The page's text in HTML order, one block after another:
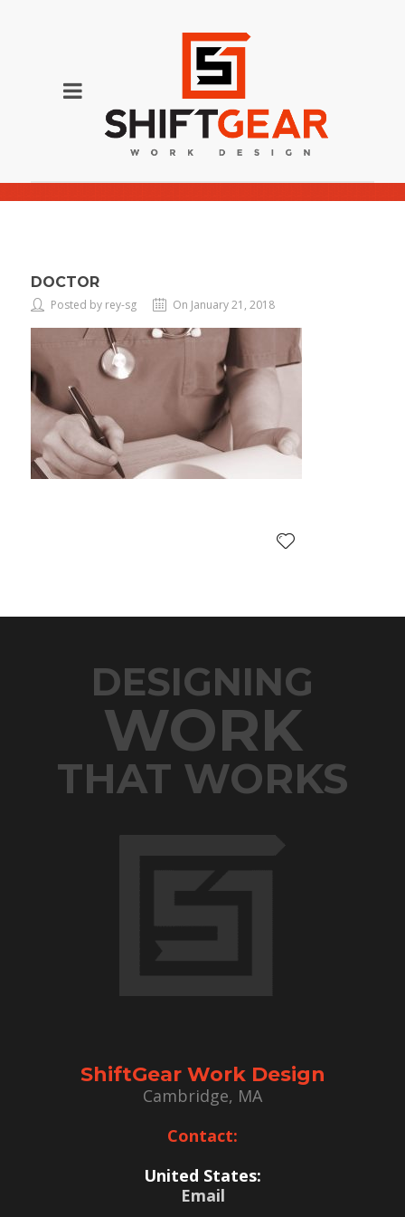
DOCTOR
Posted by rey-sg On January 21, 2018
DESIGNING
WORK
THAT WORKS
ShiftGear Work Design
Cambridge, MA
Contact:
United States:
Email